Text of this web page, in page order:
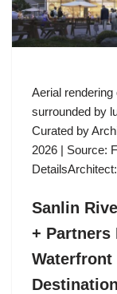
Aerial
surrounded by
Curated by
2026 | Source:
Sanlin
+ Partners
Waterfront
Destination